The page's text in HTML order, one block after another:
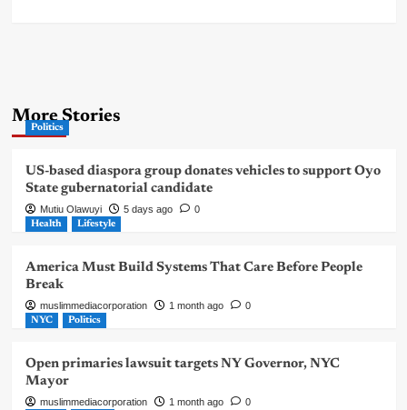
More Stories
Politics
US-based diaspora group donates vehicles to support Oyo
State gubernatorial candidate
Mutiu Olawuyi 5 days ago 0
Health Lifestyle
America Must Build Systems That Care Before People
Break
muslimmediacorporation 1 month ago 0
NYC Politics
Open primaries lawsuit targets NY Governor, NYC
Mayor
muslimmediacorporation 1 month ago 0